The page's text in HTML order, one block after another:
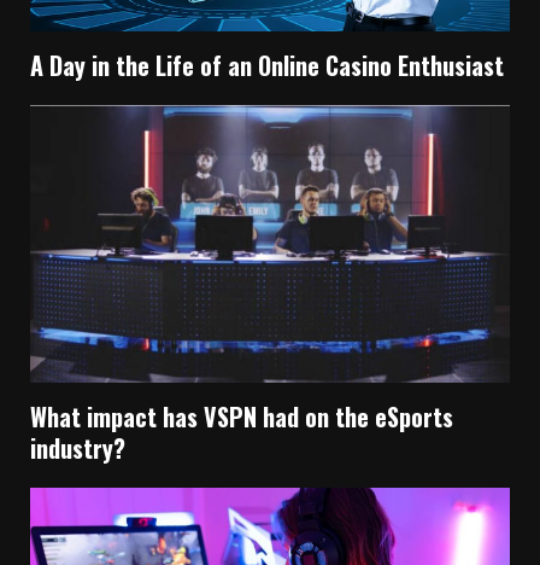
A Day in the Life of an Online Casino Enthusiast
What impact has VSPN had on the eSports
industry?